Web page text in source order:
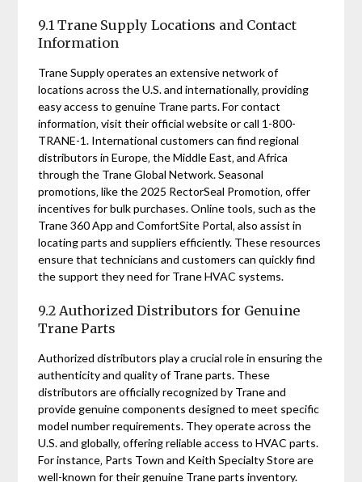
9.1 Trane Supply Locations and Contact
Information
Trane Supply operates an extensive network of
locations across the U.S. and internationally‚ providing
easy access to genuine Trane parts. For contact
information‚ visit their official website or call 1-800-
TRANE-1. International customers can find regional
distributors in Europe‚ the Middle East‚ and Africa
through the Trane Global Network. Seasonal
promotions‚ like the 2025 RectorSeal Promotion‚ offer
incentives for bulk purchases. Online tools‚ such as the
Trane 360 App and ComfortSite Portal‚ also assist in
locating parts and suppliers efficiently. These resources
ensure that technicians and customers can quickly find
the support they need for Trane HVAC systems.
9.2 Authorized Distributors for Genuine
Trane Parts
Authorized distributors play a crucial role in ensuring the
authenticity and quality of Trane parts. These
distributors are officially recognized by Trane and
provide genuine components designed to meet specific
model number requirements. They operate across the
U.S. and globally‚ offering reliable access to HVAC parts.
For instance‚ Parts Town and Keith Specialty Store are
well-known for their genuine Trane parts inventory.